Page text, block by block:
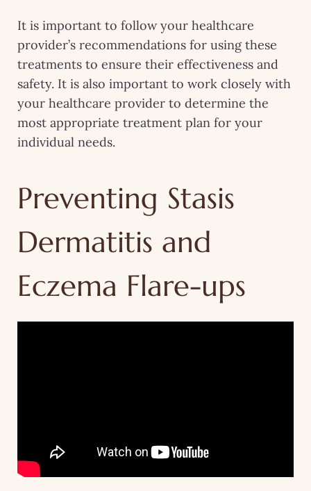
It is important to follow your healthcare
provider’s recommendations for using these
treatments to ensure their effectiveness and
safety. It is also important to work closely with
your healthcare provider to determine the
most appropriate treatment plan for your
individual needs.
Preventing Stasis
Dermatitis and
Eczema Flare-ups